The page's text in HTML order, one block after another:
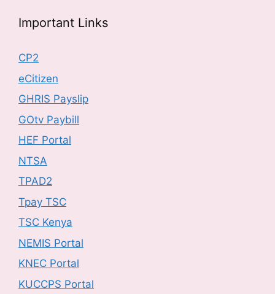
Important Links
CP2
eCitizen
GHRIS Payslip
GOtv Paybill
HEF Portal
NTSA
TPAD2
Tpay TSC
TSC Kenya
NEMIS Portal
KNEC Portal
KUCCPS Portal